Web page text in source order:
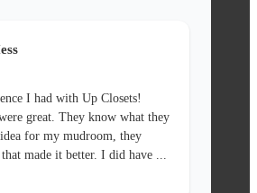
I had with Up Closets!
know what they
offered suggestions that made it better. I did have ...